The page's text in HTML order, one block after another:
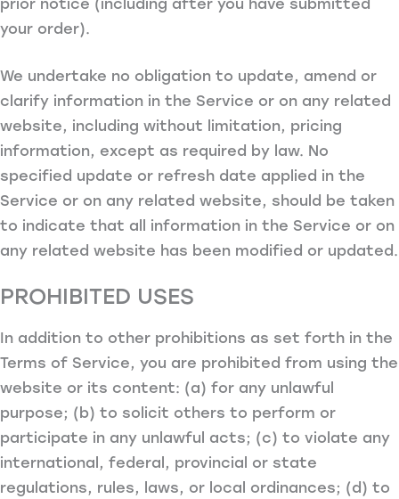
prior notice (including after you have submitted
your order).
We undertake no obligation to update, amend or
clarify information in the Service or on any related
website, including without limitation, pricing
information, except as required by law. No
specified update or refresh date applied in the
Service or on any related website, should be taken
to indicate that all information in the Service or on
any related website has been modified or updated.
PROHIBITED USES
In addition to other prohibitions as set forth in the
Terms of Service, you are prohibited from using the
website or its content: (a) for any unlawful
purpose; (b) to solicit others to perform or
participate in any unlawful acts; (c) to violate any
international, federal, provincial or state
regulations, rules, laws, or local ordinances; (d) to